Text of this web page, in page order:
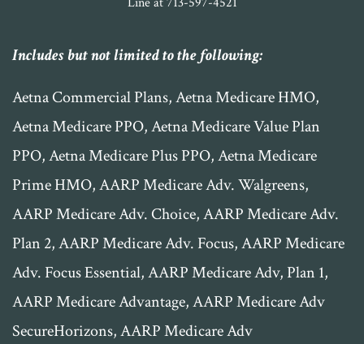
Includes but not limited to the following:
​Aetna Commercial Plans, Aetna Medicare HMO,
Aetna Medicare PPO, Aetna Medicare Value Plan
PPO, Aetna Medicare Plus PPO, Aetna Medicare
Prime HMO, AARP Medicare Adv. Walgreens,
AARP Medicare Adv. Choice, AARP Medicare Adv.
Plan 2, AARP Medicare Adv. Focus, AARP Medicare
Adv. Focus Essential, AARP Medicare Adv, Plan 1,
AARP Medicare Advantage, AARP Medicare Adv
SecureHorizons, AARP Medicare Adv